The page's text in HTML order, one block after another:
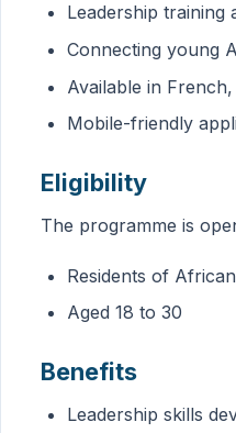
Leadership training
Connecting young
Available in
Mobile-friendly
Eligibility
The programme is
Residents of
Aged 18 to 30
Benefits
Leadership skills